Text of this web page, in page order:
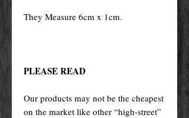
They Measure 6cm x 1cm.
PLEASE READ
Our products may not be the cheapest
on the market like other “high-street”